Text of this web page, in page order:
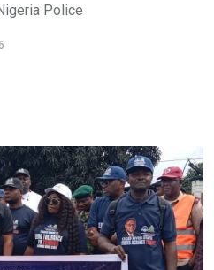
Police